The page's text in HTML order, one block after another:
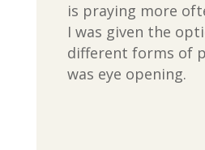
is praying more
I was given the
different forms of
was eye opening.